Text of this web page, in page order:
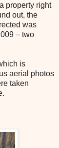
property right
out, the
was
– two
is
aerial photos
taken